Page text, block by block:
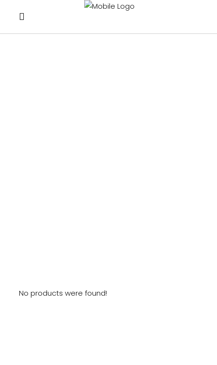
No products were found!